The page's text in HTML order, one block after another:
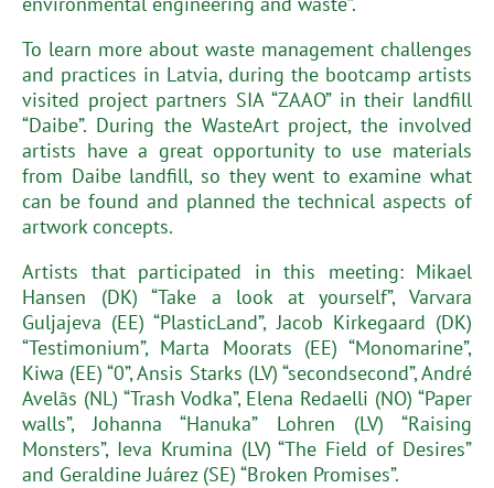
To learn more about waste management challenges
and practices in Latvia, during the bootcamp artists
visited project partners SIA “ZAAO” in their landfill
“Daibe”. During the WasteArt project, the involved
artists have a great opportunity to use materials
from Daibe landfill, so they went to examine what
can be found and planned the technical aspects of
artwork concepts.
Artists that participated in this meeting: Mikael
Hansen (DK) “Take a look at yourself”, Varvara
Guljajeva (EE) “PlasticLand”, Jacob Kirkegaard (DK)
“Testimonium”, Marta Moorats (EE) “Monomarine”,
Kiwa (EE) “0”, Ansis Starks (LV) “secondsecond”, André
Avelãs (NL) “Trash Vodka”, Elena Redaelli (NO) “Paper
walls”, Johanna “Hanuka” Lohren (LV) “Raising
Monsters”, Ieva Krumina (LV) “The Field of Desires”
and Geraldine Juárez (SE) “Broken Promises”.